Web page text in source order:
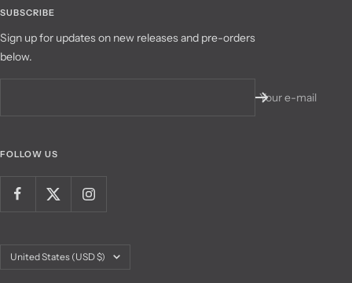
SUBSCRIBE
Sign up for updates on new releases and pre-orders
below.
Your e-mail
FOLLOW US
Country/region
United States (USD $)